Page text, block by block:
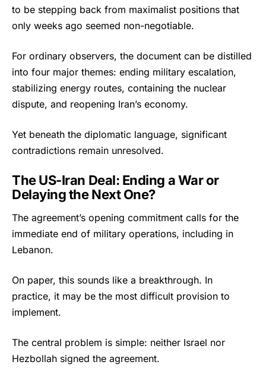
to be stepping back from maximalist positions that
only weeks ago seemed non-negotiable.
For ordinary observers, the document can be distilled
into four major themes: ending military escalation,
stabilizing energy routes, containing the nuclear
dispute, and reopening Iran’s economy.
Yet beneath the diplomatic language, significant
contradictions remain unresolved.
The US-Iran Deal: Ending a War or
Delaying the Next One?
The agreement’s opening commitment calls for the
immediate end of military operations, including in
Lebanon.
On paper, this sounds like a breakthrough. In
practice, it may be the most difficult provision to
implement.
The central problem is simple: neither Israel nor
Hezbollah signed the agreement.